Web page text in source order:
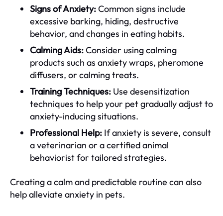
Signs of Anxiety:Common signs include
excessive barking, hiding, destructive
behavior, and changes in eating habits.
Calming Aids:Consider using calming
products such as anxiety wraps, pheromone
diffusers, or calming treats.
Training Techniques: Use desensitization
techniques to help your pet gradually adjust to
anxiety-inducing situations.
Professional Help: If anxiety is severe, consult
a veterinarian or a certified animal
behaviorist for tailored strategies.
Creating a calm and predictable routine can also
help alleviate anxiety in pets.